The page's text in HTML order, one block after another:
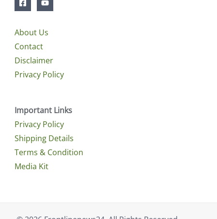
About Us
Contact
Disclaimer
Privacy Policy
Important Links
Privacy Policy
Shipping Details
Terms & Condition
Media Kit